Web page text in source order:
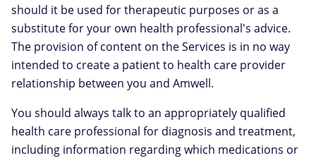
should it be used for therapeutic purposes or as a
substitute for your own health professional's advice.
The provision of content on the Services is in no way
intended to create a patient to health care provider
relationship between you and Amwell.
You should always talk to an appropriately qualified
health care professional for diagnosis and treatment,
including information regarding which medications or